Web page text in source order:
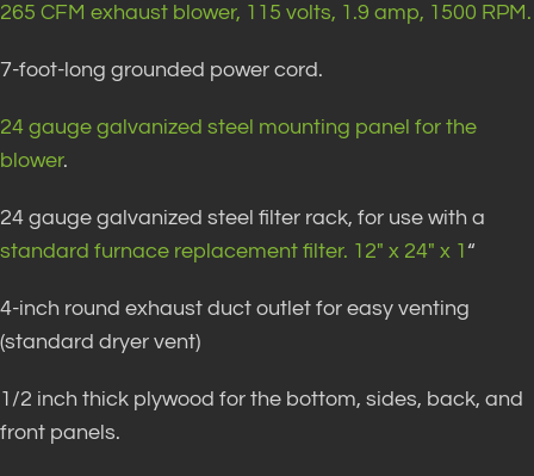
265 CFM exhaust blower, 115 volts, 1.9 amp, 1500 RPM.
7-foot-long grounded power cord.
24 gauge galvanized steel mounting panel for the
blower.
24 gauge galvanized steel filter rack, for use with a
standard furnace replacement filter. 12″ x 24″ x 1 “
4-inch round exhaust duct outlet for easy venting
(standard dryer vent)
1/2 inch thick plywood for the bottom, sides, back, and
front panels.